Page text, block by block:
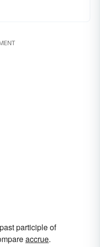
participle of
accrue.